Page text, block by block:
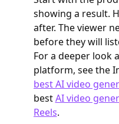
showing a result.
after. The viewer
before they will
For a deeper look
platform, see the
best AI video
bestAI video
Reels.